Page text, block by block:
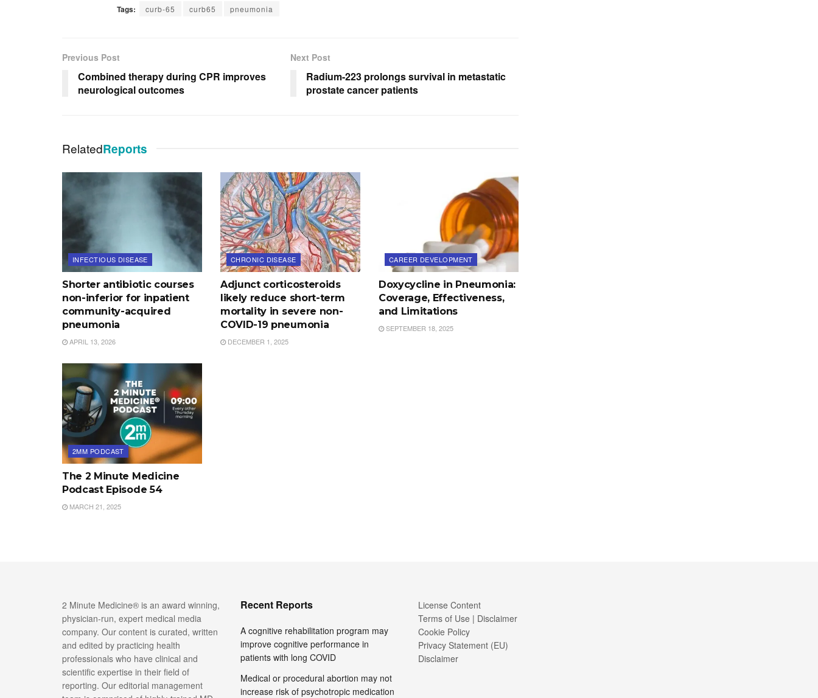
Tags: curb-65 curb65 pneumonia
Previous Post
Combined therapy during CPR improves
neurological outcomes
Next Post
Radium-223 prolongs survival in metastatic
prostate cancer patients
RelatedReports
INFECTIOUS DISEASE
Shorter antibiotic courses
non-inferior for inpatient
community-acquired
pneumonia
APRIL 13, 2026
CHRONIC DISEASE
Adjunct corticosteroids
likely reduce short-term
mortality in severe non-
COVID-19 pneumonia
DECEMBER 1, 2025
CAREER DEVELOPMENT
Doxycycline in Pneumonia:
Coverage, Effectiveness,
and Limitations
SEPTEMBER 18, 2025
2MM PODCAST
The 2 Minute Medicine
Podcast Episode 54
MARCH 21, 2025
2 Minute Medicine® is an award winning,
physician-run, expert medical media
company. Our content is curated, written
and edited by practicing health
professionals who have clinical and
scientific expertise in their field of
reporting. Our editorial management
Recent Reports
A cognitive rehabilitation program may
improve cognitive performance in
patients with long COVID
Medical or procedural abortion may not
increase risk of psychotropic medication
License Content
Terms of Use | Disclaimer
Cookie Policy
Privacy Statement (EU)
Disclaimer